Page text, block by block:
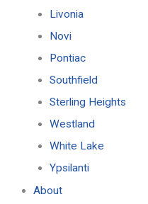
Livonia
Novi
Pontiac
Southfield
Sterling Heights
Westland
White Lake
Ypsilanti
About